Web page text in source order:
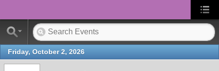
Friday, October 2, 2026